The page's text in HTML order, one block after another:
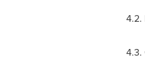
4.2.
4.3.